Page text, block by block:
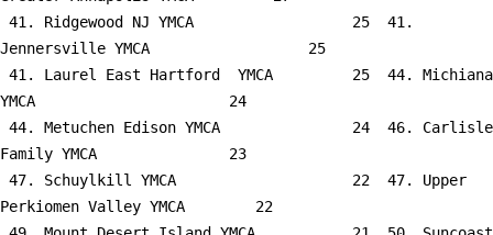
Jennersville YMCA                  25
YMCA                      24
Family YMCA               23
Perkiomen Valley YMCA        22